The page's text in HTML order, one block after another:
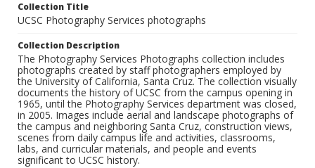
Collection Title
UCSC Photography Services photographs
Collection Description
The Photography Services Photographs collection includes
photographs created by staff photographers employed by
the University of California, Santa Cruz. The collection visually
documents the history of UCSC from the campus opening in
1965, until the Photography Services department was closed,
in 2005. Images include aerial and landscape photographs of
the campus and neighboring Santa Cruz, construction views,
scenes from daily campus life and activities, classrooms,
labs, and curricular materials, and people and events
significant to UCSC history.